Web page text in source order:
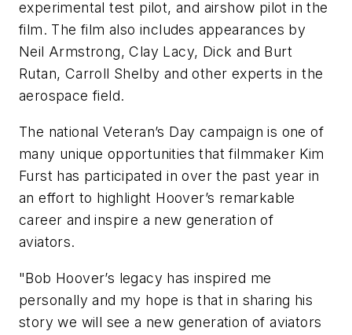
experimental test pilot, and airshow pilot in the
film. The film also includes appearances by
Neil Armstrong, Clay Lacy, Dick and Burt
Rutan, Carroll Shelby and other experts in the
aerospace field.
The national Veteran’s Day campaign is one of
many unique opportunities that filmmaker Kim
Furst has participated in over the past year in
an effort to highlight Hoover’s remarkable
career and inspire a new generation of
aviators.
"Bob Hoover’s legacy has inspired me
personally and my hope is that in sharing his
story we will see a new generation of aviators